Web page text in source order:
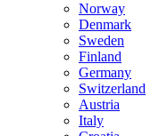
Norway
Denmark
Sweden
Finland
Germany
Switzerland
Austria
Italy